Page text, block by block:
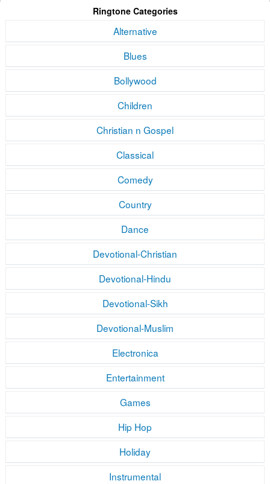
Ringtone Categories
Alternative
Blues
Bollywood
Children
Christian n Gospel
Classical
Comedy
Country
Dance
Devotional-Christian
Devotional-Hindu
Devotional-Sikh
Devotional-Muslim
Electronica
Entertainment
Games
Hip Hop
Holiday
Instrumental